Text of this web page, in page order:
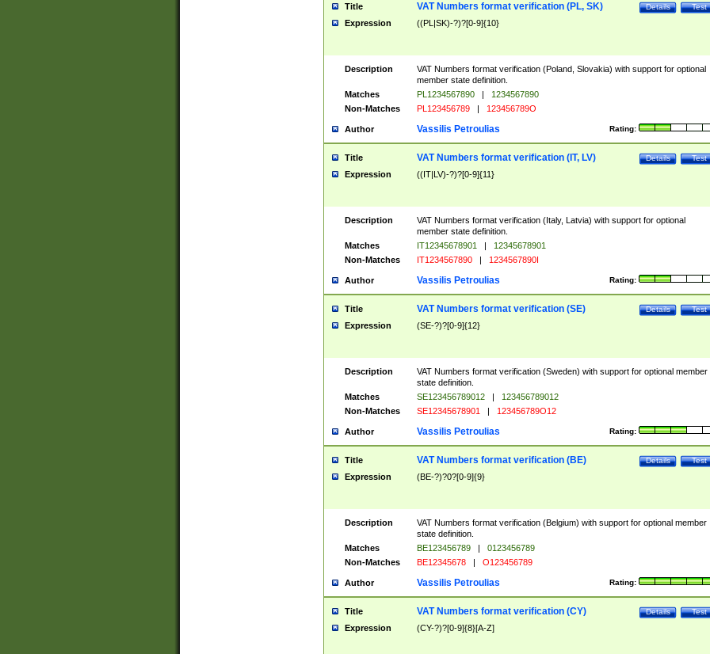
Title Test
Details
VAT Numbers format verification (PL, SK)
Expression ((PL|SK)-?)?[0-9]{10}
Description
VAT Numbers format verification (Poland, Slovakia) with support for optional
member state definition.
Matches
PL1234567890 |
1234567890
Non-Matches
PL123456789 | 123456789O
Author Rating:
Vassilis Petroulias
Title Test
Details
VAT Numbers format verification (IT, LV)
Expression ((IT|LV)-?)?[0-9]{11}
Description
VAT Numbers format verification (Italy, Latvia) with support for optional
member state definition.
Matches
IT12345678901 |
12345678901
Non-Matches
IT1234567890 | 1234567890I
Author Rating:
Vassilis Petroulias
Title Test
Details
VAT Numbers format verification (SE)
Expression (SE-?)?[0-9]{12}
Description
VAT Numbers format verification (Sweden) with support for optional member
state definition.
Matches
SE123456789012 |
123456789012
Non-Matches
SE12345678901 | 123456789O12
Author Rating:
Vassilis Petroulias
Title Test
Details
VAT Numbers format verification (BE)
Expression (BE-?)?0?[0-9]{9}
Description
VAT Numbers format verification (Belgium) with support for optional member
state definition.
Matches
BE123456789 |
0123456789
Non-Matches
BE12345678 | O123456789
Author Rating:
Vassilis Petroulias
Title Test
Details
VAT Numbers format verification (CY)
Expression (CY-?)?[0-9]{8}[A-Z]